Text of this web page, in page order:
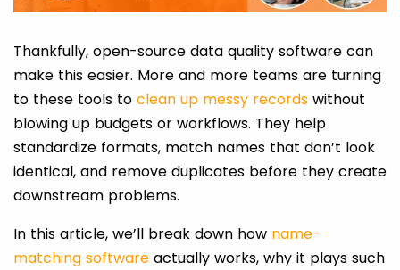
Thankfully, open-source data quality software can
make this easier. More and more teams are turning
to these tools to clean up messy records without
blowing up budgets or workflows. They help
standardize formats, match names that don’t look
identical, and remove duplicates before they create
downstream problems.
In this article, we’ll break down how name-
matching software actually works, why it plays such